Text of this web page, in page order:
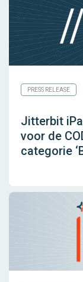
PRESS RELEASE
Jitterbit
voor de
categorie